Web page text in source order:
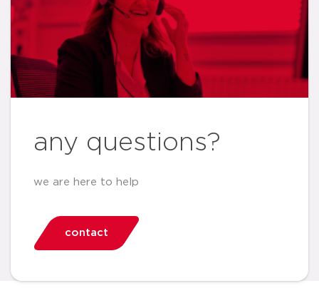
any questions?
we are here to help
contact